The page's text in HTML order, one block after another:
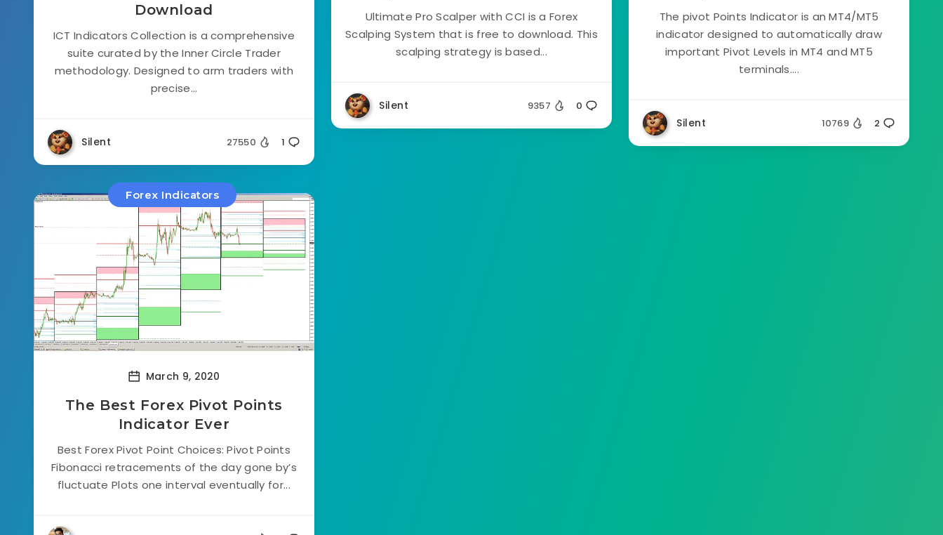
Download
ICT Indicators Collection is a comprehensive
suite curated by the Inner Circle Trader
methodology. Designed to arm traders with
precise...
Silent 27550 1
Ultimate Pro Scalper with CCI is a Forex
Scalping System that is free to download. This
scalping strategy is based...
Silent 9357 0
The pivot Points Indicator is an MT4/MT5
indicator designed to automatically draw
important Pivot Levels in MT4 and MT5
terminals....
Silent 10769 2
Forex Indicators
March 9, 2020
The Best Forex Pivot Points
Indicator Ever
Best Forex Pivot Point Choices: Pivot Points
Fibonacci retracements of the day gone by’s
fluctuate Plots one interval eventually for...